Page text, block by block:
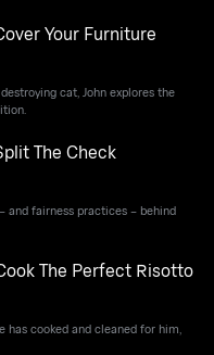
Your Furniture
cat, John explores the
The Check
and fairness practices – behind
The Perfect Risotto
cooked and cleaned for him,